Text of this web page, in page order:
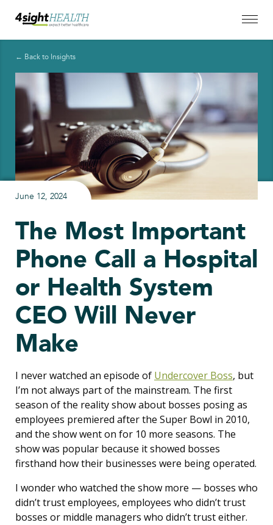
← Back to Insights
June 12, 2024
The Most Important
Phone Call a Hospital
or Health System
CEO Will Never
Make
I never watched an episode of Undercover Boss, but
I’m not always part of the mainstream. The first
season of the reality show about bosses posing as
employees premiered after the Super Bowl in 2010,
and the show went on for 10 more seasons. The
show was popular because it showed bosses
firsthand how their businesses were being operated.
I wonder who watched the show more — bosses who
didn’t trust employees, employees who didn’t trust
bosses or middle managers who didn’t trust either.